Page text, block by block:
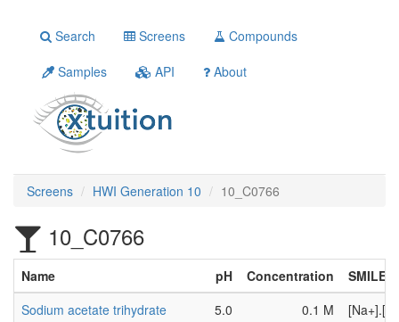
Search Screens
Compounds
Samples
API About
Screens HWI Generation 10 10_C0766
10_C0766
Name pH Concentration
SMILES
Sodium acetate trihydrate
5.0 0.1 M